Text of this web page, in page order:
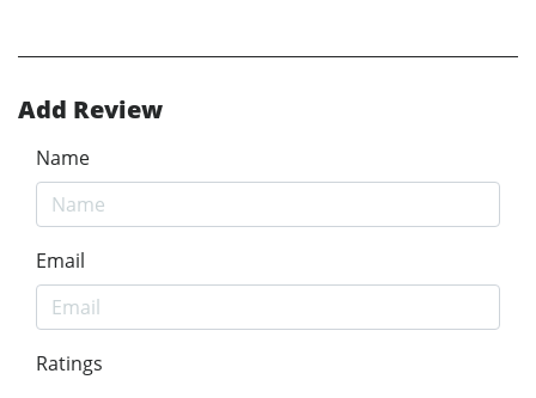
Add Review
Name
Email
Ratings